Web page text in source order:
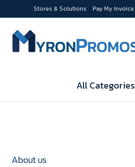
Stores & Solutions Pay My Invoice
All Categories
About us